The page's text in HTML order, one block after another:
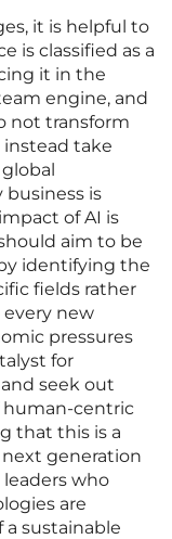
it is helpful to
is classified as a
it in the
engine, and
not transform
take
is
of AI is
aim to be
identifying the
fields rather
new
pressures
for
seek out
human-centric
that this is a
generation
who
are
sustainable